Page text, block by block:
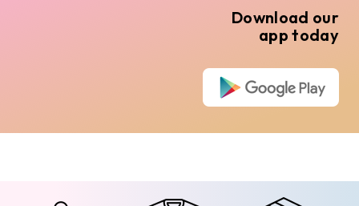
Download our
app today